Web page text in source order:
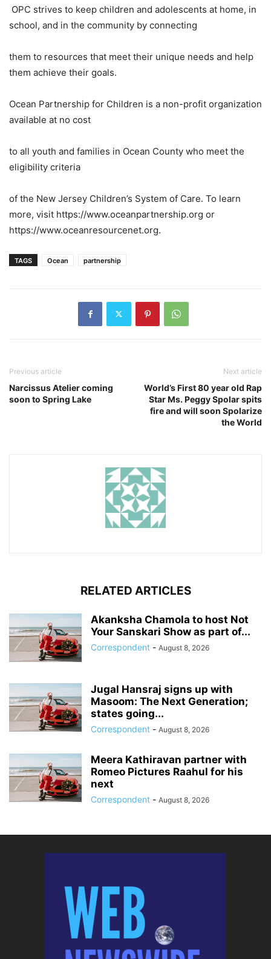
OPC strives to keep children and adolescents at home, in
school, and in the community by connecting
them to resources that meet their unique needs and help
them achieve their goals.
Ocean Partnership for Children is a non-profit organization
available at no cost
to all youth and families in Ocean County who meet the
eligibility criteria
of the New Jersey Children’s System of Care. To learn
more, visit https://www.oceanpartnership.org or
https://www.oceanresourcenet.org.
TAGS Ocean partnership
Previous article
Narcissus Atelier coming
soon to Spring Lake
Next article
World’s First 80 year old Rap
Star Ms. Peggy Spolar spits
fire and will soon Spolarize
the World
RELATED ARTICLES
Akanksha Chamola to host Not
Your Sanskari Show as part of...
Correspondent - August 8, 2026
Jugal Hansraj signs up with
Masoom: The Next Generation;
states going...
Correspondent - August 8, 2026
Meera Kathiravan partner with
Romeo Pictures Raahul for his
next
Correspondent - August 8, 2026